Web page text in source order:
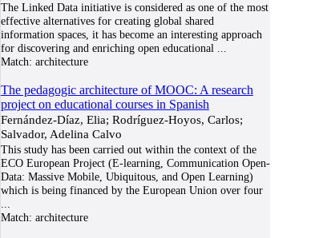
The Linked Data initiative is considered as one of the most
effective alternatives for creating global shared
information spaces, it has become an interesting approach
for discovering and enriching open educational
Match: architecture
The pedagogic architecture of MOOC: A research
project on educational courses in Spanish
Fernández-Díaz, Elia; Rodríguez-Hoyos, Carlos;
Salvador, Adelina Calvo
This study has been carried out within the context of the
ECO European Project (E-learning, Communication Open-
Data: Massive Mobile, Ubiquitous, and Open Learning)
which is being financed by the European Union over four
Match: architecture